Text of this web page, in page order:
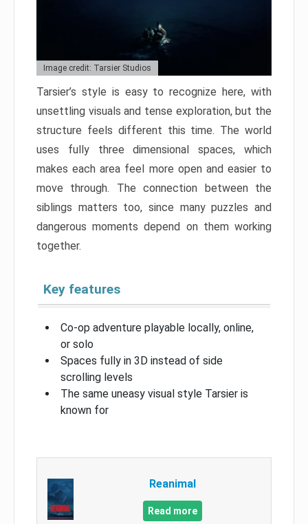
Image credit: Tarsier Studios
Tarsier’s style is easy to recognize here, with
unsettling visuals and tense exploration, but the
structure feels different this time. The world
uses fully three dimensional spaces, which
makes each area feel more open and easier to
move through. The connection between the
siblings matters too, since many puzzles and
dangerous moments depend on them working
together.
Key features
Co-op adventure playable locally, online,
or solo
Spaces fully in 3D instead of side
scrolling levels
The same uneasy visual style Tarsier is
known for
Reanimal
Read more